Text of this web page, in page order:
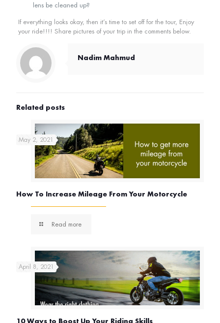
lens be cleaned up?
If everything looks okay, then it’s time to set off for the tour, Enjoy
your ride!!!! Share pictures of your trip in the comments below.
Nadim Mahmud
Related posts
May 2, 2021
How To Increase Mileage From Your Motorcycle
Read more
April 8, 2021
10 Ways to Boost Up Your Riding Skills